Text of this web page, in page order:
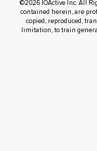
©2026 IOActive Inc. All
contained herein, are
copied, reproduced,
limitation, to train